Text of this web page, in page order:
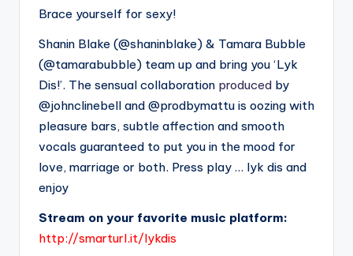
Brace yourself for sexy!
Shanin Blake (@shaninblake) & Tamara Bubble
(@tamarabubble) team up and bring you ‘Lyk
Dis!’. The sensual collaboration produced by
@johnclinebell and @prodbymattu is oozing with
pleasure bars, subtle affection and smooth
vocals guaranteed to put you in the mood for
love, marriage or both. Press play … lyk dis and
enjoy
Stream on your favorite music platform:
http://smarturl.it/lykdis